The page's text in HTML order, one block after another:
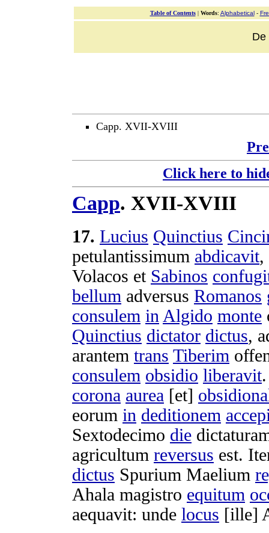
Table of Contents| Words: Alphabetical-
De
Capp. XVII-XVIII
Click here to
Capp. XVII-XVIII
17. Lucius Quinctius
petulantissimum abdicavit,
Volacos et Sabinos
bellum adversus Romanos
consulem in Algido monte
Quinctius dictator dictus,
arantem trans Tiberim
consulem obsidio liberavit
corona aurea [et]
eorum in deditionem
Sextodecimo die
agricultum reversus est.
dictus Spurium Maelium
Ahala magistro equitum
aequavit: unde locus [ille]